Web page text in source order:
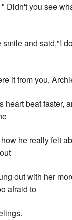
Didn't you see
and said,"I
it from you,
heart beat faster,
he really felt
out with her
afraid to